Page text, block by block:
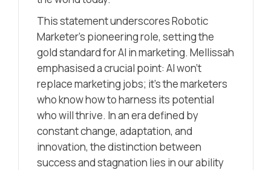
This statement underscores Robotic
Marketer’s pioneering role, setting the
gold standard for AI in marketing. Mellissah
emphasised a crucial point: AI won’t
replace marketing jobs; it’s the marketers
who know how to harness its potential
who will thrive. In an era defined by
constant change, adaptation, and
innovation, the distinction between
success and stagnation lies in our ability